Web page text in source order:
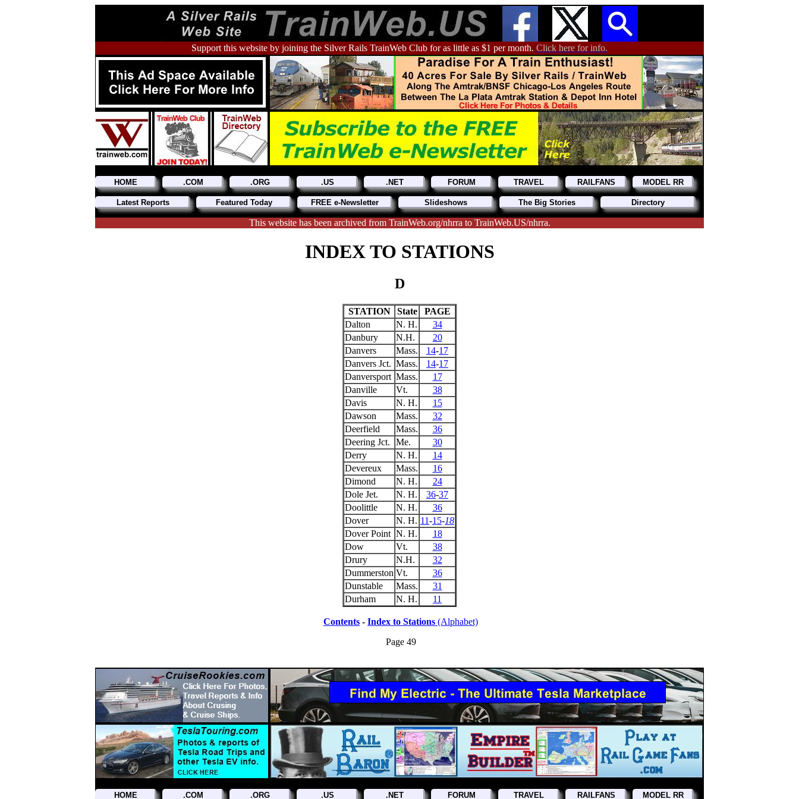
Support this website by joining the Silver Rails TrainWeb Club for as little as $1 per month. Click here for info.
HOME .COM .ORG .US .NET FORUM TRAVEL RAILFANS MODEL RR
Latest Reports Featured Today FREE e-Newsletter Slideshows The Big Stories Directory
This website has been archived from TrainWeb.org/nhrra to TrainWeb.US/nhrra.
INDEX TO STATIONS
D
STATION State
PAGE
Dalton
N. H.
34
Danbury
N.H.
20
Danvers
Mass. 14-17
Danvers Jct. Mass. 14-17
Danversport Mass.
17
Danville
Vt.
38
Davis
N. H.
15
Dawson
Mass.
32
Deerfield
Mass.
36
Deering Jct.
Me.
30
Derry
N. H.
14
Devereux
Mass.
16
Dimond
N. H.
24
Dole Jet.
N. H. 36-37
Doolittle
N. H.
36
Dover
N. H. 11-15-18
Dover Point N. H.
18
Dow
Vt.
38
Drury
N.H.
32
Dummerston Vt.
36
Dunstable
Mass.
31
Durham
N. H. 11
Contents - Index to Stations (Alphabet)
Page 49
HOME .COM .ORG .US .NET FORUM TRAVEL RAILFANS MODEL RR